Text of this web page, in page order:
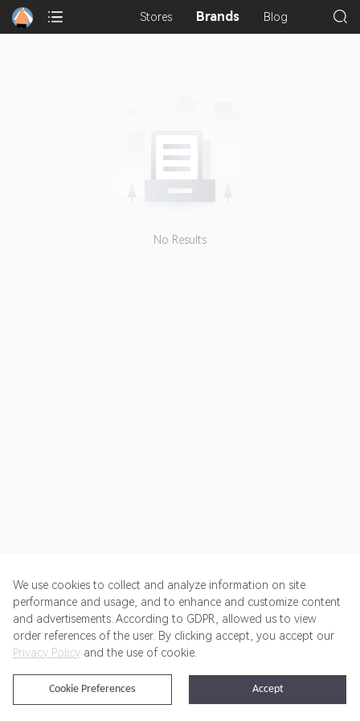
Stores Brands Blog
No Results
Get Started Pricing Terms of Service Privacy Policy
@2024 Rewardoo. All Rights Reserved
We use cookies to collect and analyze information on site
performance and usage, and to enhance and customize content
and advertisements. According to GDPR, allowed us to view
order references of the user. By clicking accept, you accept our
Privacy Policy and the use of cookie.
Accept
Cookie Preferences